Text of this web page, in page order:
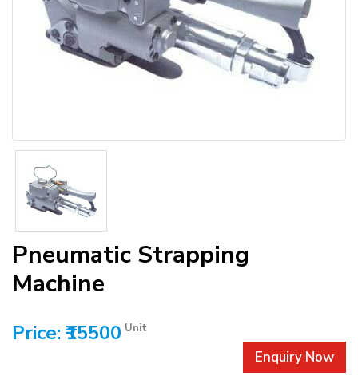
Pneumatic Strapping
Machine
Price: ₹15500 Unit
Enquiry Now